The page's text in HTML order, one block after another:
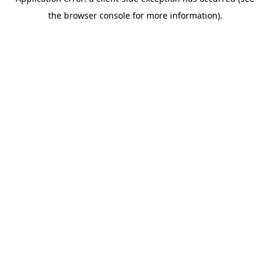
the browser console for more information).